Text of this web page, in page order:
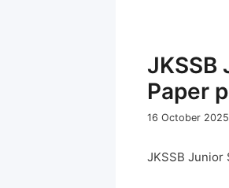
Paper
16 October 2025
JKSSB Junior